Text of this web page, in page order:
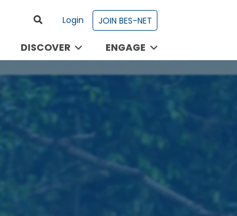
Login JOIN BES-NET
DISCOVER ENGAGE